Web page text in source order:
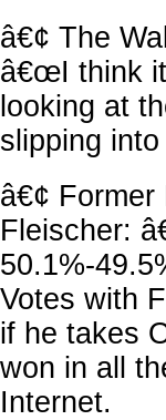
â€¢ The
â€œI think
looking at
slipping
â€¢
Fleischer:
50.1%-
Votes with
if he takes
won in all
Internet.